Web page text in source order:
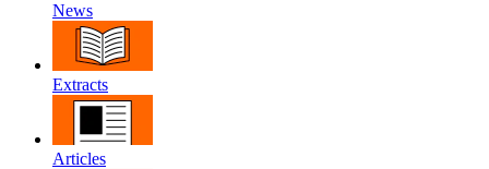
News
Extracts
Articles